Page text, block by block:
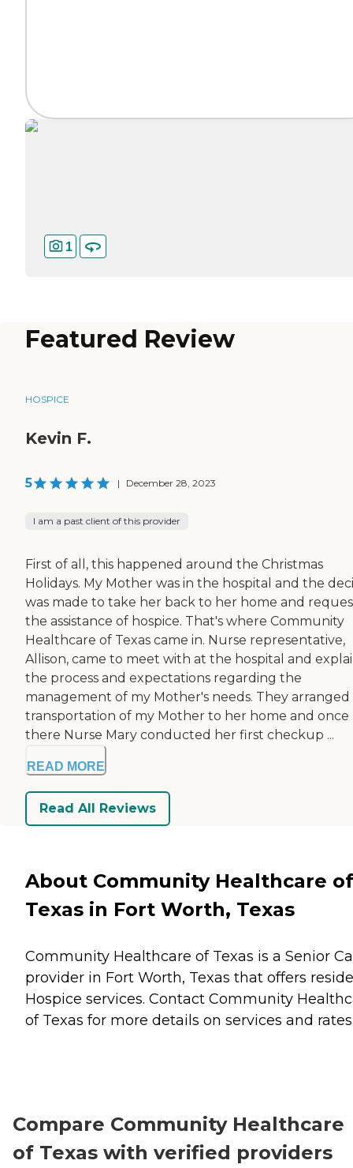
1
Featured Review
HOSPICE
Kevin F.
5 | December 28, 2023
I am a past client of this provider
First of all, this happened around the Christmas
Holidays. My Mother was in the hospital and the
was made to take her back to her home and
the assistance of hospice. That's where Community
Healthcare of Texas came in. Nurse representative,
Allison, came to meet with at the hospital and
the process and expectations regarding the
management of my Mother's needs. They arranged
transportation of my Mother to her home and once
there Nurse Mary conducted her first checkup ...
READ MORE
Read All Reviews
About Community Healthcare of
Texas in Fort Worth, Texas
Community Healthcare of Texas is a Senior
provider in Fort Worth, Texas that offers
Hospice services. Contact Community
of Texas for more details on services and
Compare Community Healthcare
of Texas with verified providers